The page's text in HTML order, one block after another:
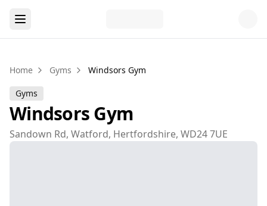
Home Gyms Windsors Gym
Gyms
Windsors Gym
Sandown Rd, Watford, Hertfordshire, WD24 7UE